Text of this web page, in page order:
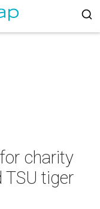
charity
TSU tiger